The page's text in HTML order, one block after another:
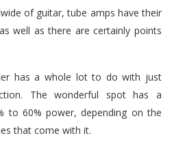
of guitar, tube amps have their
well as there are certainly points
has a whole lot to do with just
The wonderful spot has a
to 60% power, depending on the
that come with it.